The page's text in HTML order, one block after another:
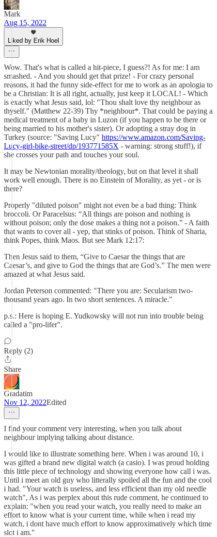
Mark
Aug 15, 2022
Liked by Erik Hoel
Wow. That's what is called a hit-piece, I guess?! As for me: I am
smashed. - And you should get that prize! - For crazy personal
reasons, it had the funny side-effect for me to work as an apologia to
be a Christian: It is all right, actually, just keep it LOCAL! - Which
is exactly what Jesus said, lol: "Thou shalt love thy neighbour as
thyself." (Matthew 22-39) Thy *neighbour*. That could be paying a
medical treatment of a baby in Luzon (if you happen to be there or
being married to his mother's sister). Or adopting a stray dog in
Turkey (source: "Saving Lucy" https://www.amazon.com/Saving-
Lucy-girl-bike-street/dp/193771585X - warning: strong stuff!), if
she crosses your path and touches your soul.
It may be Newtonian morality/theology, but on that level it shall
work well enough. There is no Einstein of Morality, as yet - or is
there?
Properly "diluted poison" might not even be a bad thing: Think
broccoli. Or Paracelsus: “All things are poison and nothing is
without poison; only the dose makes a thing not a poison.” - A faith
that wants to cover all - yep, that stinks of poison. Think of Sharia,
think Popes, think Maos. But see Mark 12:17:
Then Jesus said to them, “Give to Caesar the things that are
Caesar’s, and give to God the things that are God’s.” The men were
amazed at what Jesus said.
Jordan Peterson commented: "There you are: Secularism two-
thousand years ago. In two short sentences. A miracle."
p.s.: Here is hoping E. Yudkowsky will not run into trouble being
called a "pro-lifer".
Reply (2)
Share
Gradatim
Nov 12, 2022Edited
I find your comment very interesting, when you talk about
neighbour implying talking about distance.
I would like to illustrate something here. When i was around 10, i
was gifted a brand new digital watch (a casio). I was proud holding
this little piece of technology and showing everyone how call i was.
Until i meet an old guy who litterally spoiled all the fun and the cool
i had. "Your watch is useless, and less efficient than my old needle
watch", As i was perplex about this rude comment, he continued to
explain: "when you read your watch, you really need to make an
effort to know what is your current time, while when i read my
watch, i dont have much effort to know approximatively which time
slot i am."